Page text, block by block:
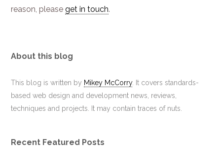
reason, pleaseget in touch.
About this blog
This blog is written by Mikey McCorry. It covers standards-
based web design and development news, reviews,
techniques and projects. It may contain traces of nuts.
Recent Featured Posts